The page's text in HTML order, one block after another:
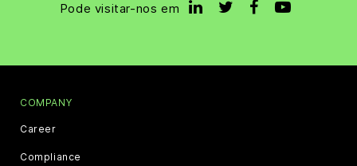
Pode visitar-nos em
COMPANY
Career
Compliance